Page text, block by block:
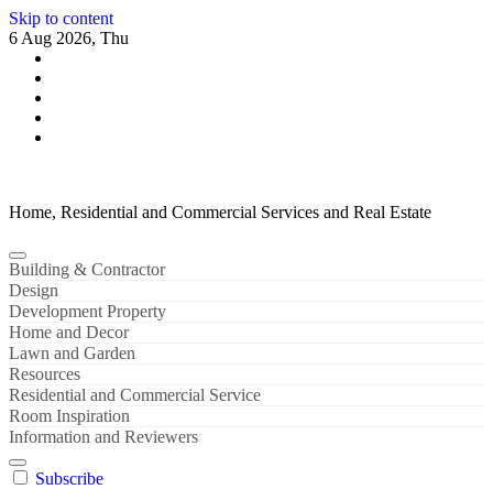
Skip to content
6 Aug 2026, Thu
Home, Residential and Commercial Services and Real Estate
Building & Contractor
Design
Development Property
Home and Decor
Lawn and Garden
Resources
Residential and Commercial Service
Room Inspiration
Information and Reviewers
Subscribe